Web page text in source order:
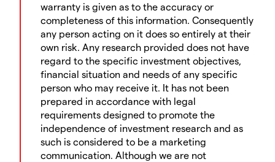
warranty is given as to the accuracy or
completeness of this information. Consequently
any person acting on it does so entirely at their
own risk. Any research provided does not have
regard to the specific investment objectives,
financial situation and needs of any specific
person who may receive it. It has not been
prepared in accordance with legal
requirements designed to promote the
independence of investment research and as
such is considered to be a marketing
communication. Although we are not